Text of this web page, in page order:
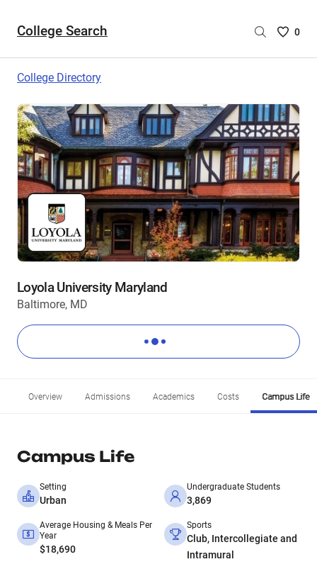
College Search
Saved
are
0
College Directory
Loyola University Maryland
Baltimore, MD
Overview Admissions Academics Costs Campus Life
Campus Life
Setting
Urban
Undergraduate Students
3,869
Average Housing & Meals Per
Year
$18,690
Sports
Club, Intercollegiate and
Intramural